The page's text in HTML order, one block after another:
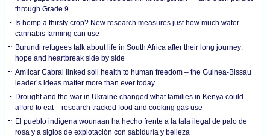
through Grade 9
Is hemp a thirsty crop? New research measures just how much water
cannabis farming can use
Burundi refugees talk about life in South Africa after their long journey:
hope and heartbreak side by side
Amílcar Cabral linked soil health to human freedom – the Guinea-Bissau
leader’s ideas matter more than ever today
Drought and the war in Ukraine changed what families in Kenya could
afford to eat – research tracked food and cooking gas use
El pueblo indígena wounaan ha hecho frente a la tala ilegal de palo de
rosa y a siglos de explotación con sabiduría y belleza